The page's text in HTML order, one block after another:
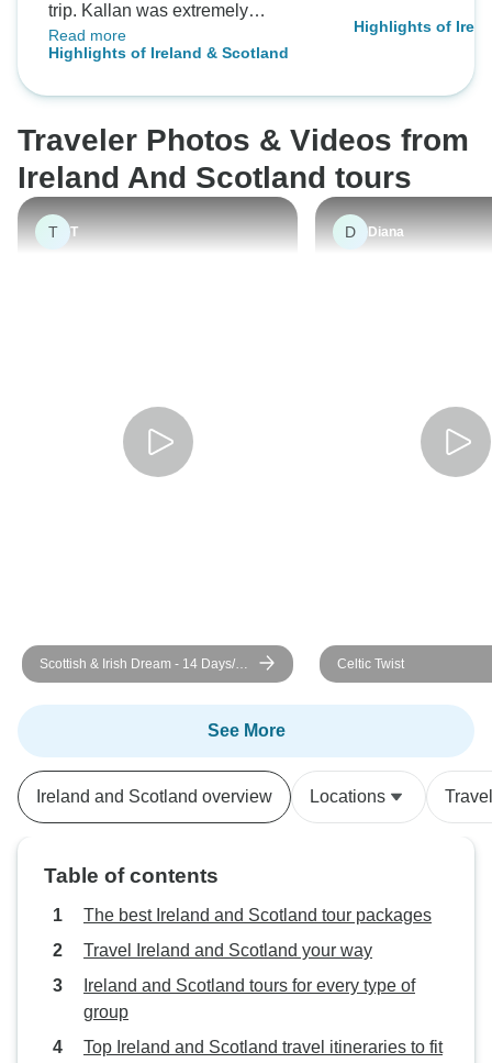
trip. Kallan was extremely
knowledgeable and presented the
information in an interesting way.
Read more
Highlights of Ireland & Scotland
Highlights of
Traveler Photos & Videos from
Ireland And Scotland tours
T T
Scottish & Irish Dream - 14 Days/13
Nights (27 destinations)
D Diana
Celtic Twist
See More
Ireland and Scotland overview Locations
Table of contents
The best Ireland and Scotland tour packages
Travel Ireland and Scotland your way
Ireland and Scotland tours for every type of
group
Top Ireland and Scotland travel itineraries to fit